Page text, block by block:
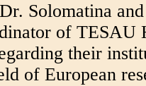
Solomatina
of
their
of European